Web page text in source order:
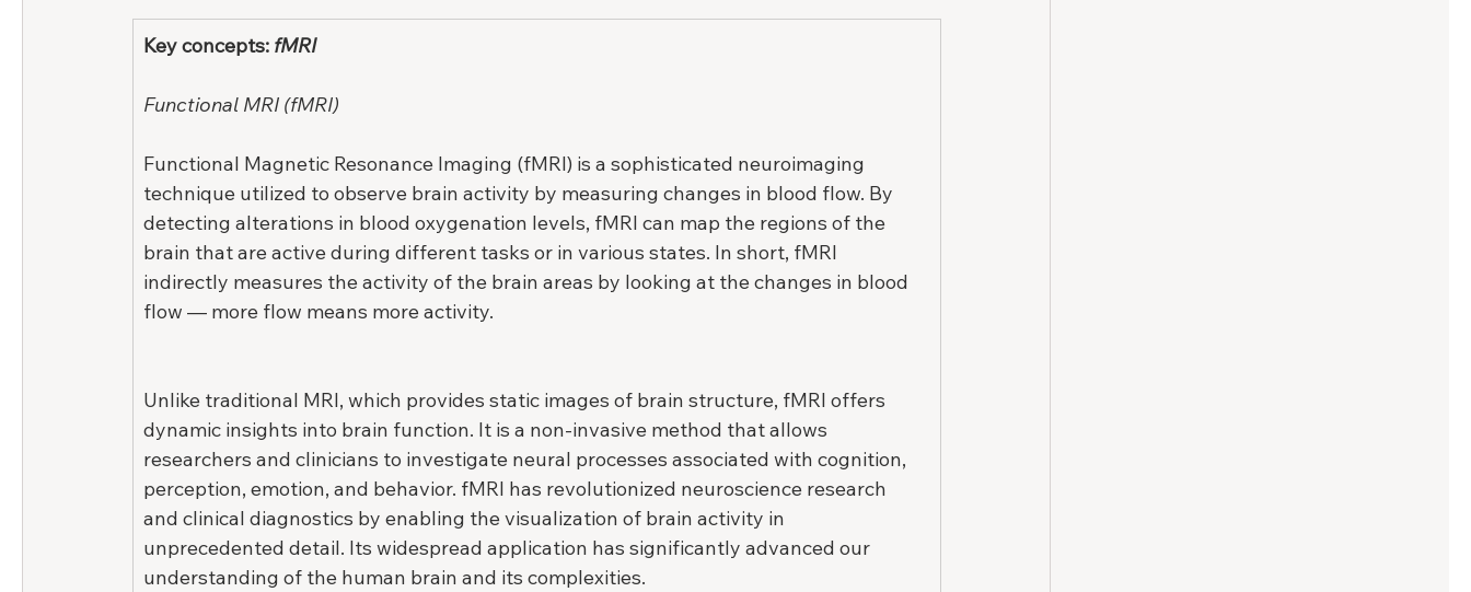
Key concepts: fMRI
Functional MRI (fMRI)
Functional Magnetic Resonance Imaging (fMRI) is a sophisticated neuroimaging
technique utilized to observe brain activity by measuring changes in blood flow. By
detecting alterations in blood oxygenation levels, fMRI can map the regions of the
brain that are active during different tasks or in various states. In short, fMRI
indirectly measures the activity of the brain areas by looking at the changes in blood
flow — more flow means more activity.
Unlike traditional MRI, which provides static images of brain structure, fMRI offers
dynamic insights into brain function. It is a non-invasive method that allows
researchers and clinicians to investigate neural processes associated with cognition,
perception, emotion, and behavior. fMRI has revolutionized neuroscience research
and clinical diagnostics by enabling the visualization of brain activity in
unprecedented detail. Its widespread application has significantly advanced our
understanding of the human brain and its complexities.